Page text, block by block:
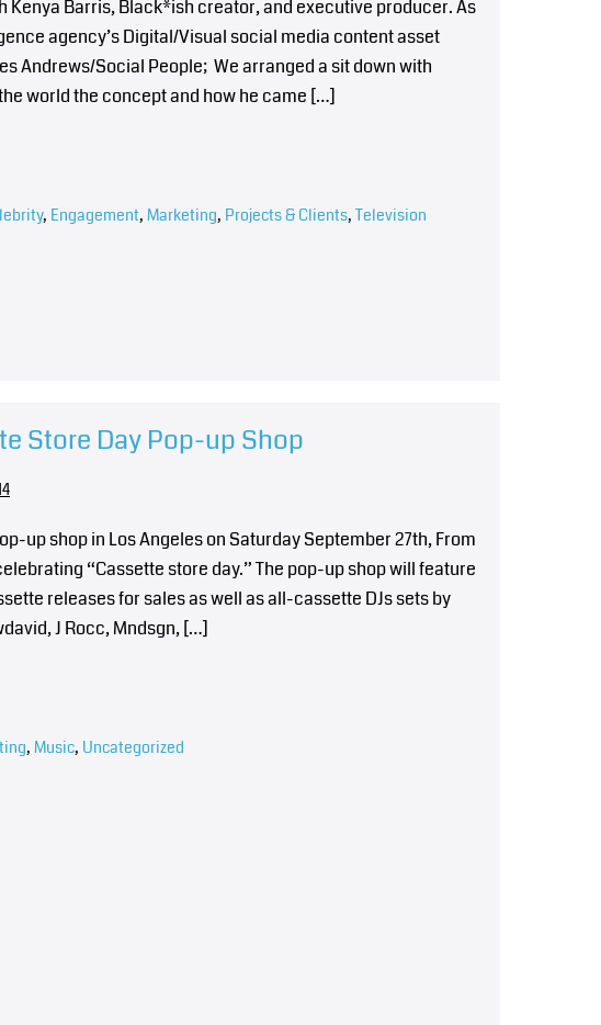
Kenya Barris, Black*ish creator, and executive producer. As
agency’s Digital/Visual social media content asset
Andrews/Social People; We arranged a sit down with
world the concept and how he came […]
, Engagement, Marketing, Projects & Clients, Television
Store Day Pop-up Shop
up shop in Los Angeles on Saturday September 27th, From
“Cassette store day.” The pop-up shop will feature
releases for sales as well as all-cassette DJs sets by
J Rocc, Mndsgn, […]
, Music, Uncategorized